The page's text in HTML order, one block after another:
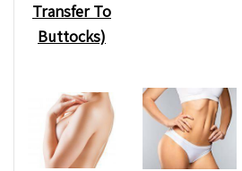
Transfer To
Buttocks)